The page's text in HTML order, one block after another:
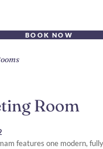
BOOK NOW
Room
features one modern,